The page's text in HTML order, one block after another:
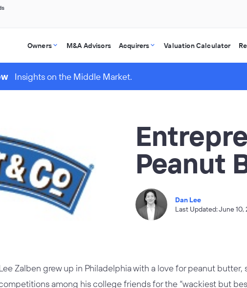
Owners M&A Advisors Acquirers Valuation Calculator
Insights on the Middle Market.
Peanut
Dan Lee
Last Updated: June 10,
Zalben grew up in Philadelphia with a love for peanut butter,
among his college friends for the “wackiest but